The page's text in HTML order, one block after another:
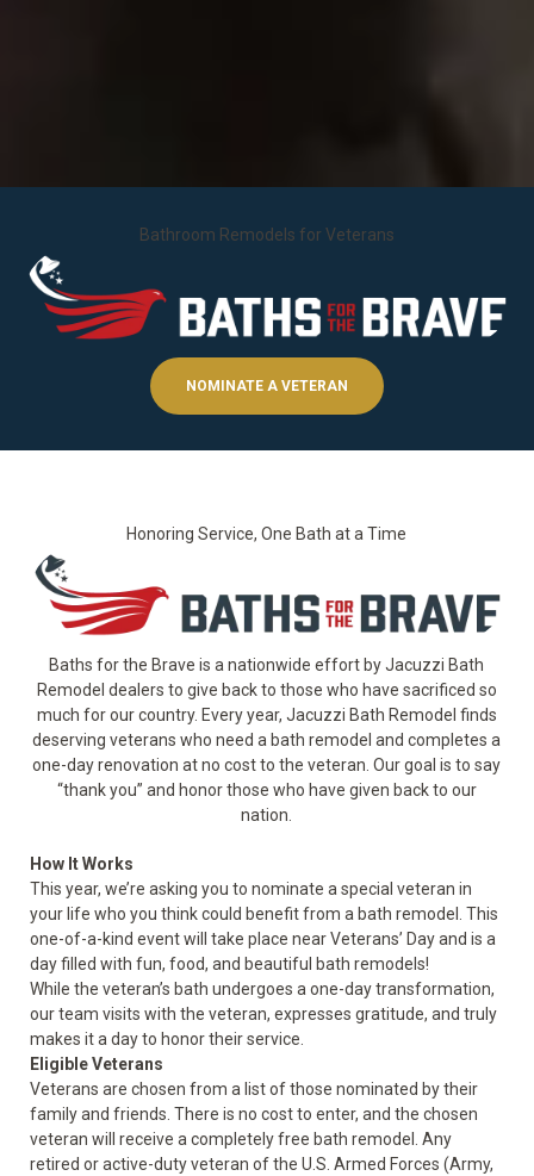
Bathroom Remodels for Veterans
NOMINATE A VETERAN
Honoring Service, One Bath at a Time
Baths for the Brave is a nationwide effort by Jacuzzi Bath
Remodel dealers to give back to those who have sacrificed so
much for our country. Every year, Jacuzzi Bath Remodel finds
deserving veterans who need a bath remodel and completes a
one-day renovation at no cost to the veteran. Our goal is to say
“thank you” and honor those who have given back to our
nation.
How It Works
This year, we’re asking you to nominate a special veteran in
your life who you think could benefit from a bath remodel. This
one-of-a-kind event will take place near Veterans’ Day and is a
day filled with fun, food, and beautiful bath remodels!
While the veteran’s bath undergoes a one-day transformation,
our team visits with the veteran, expresses gratitude, and truly
makes it a day to honor their service.
Eligible Veterans
Veterans are chosen from a list of those nominated by their
family and friends. There is no cost to enter, and the chosen
veteran will receive a completely free bath remodel. Any
retired or active-duty veteran of the U.S. Armed Forces (Army,